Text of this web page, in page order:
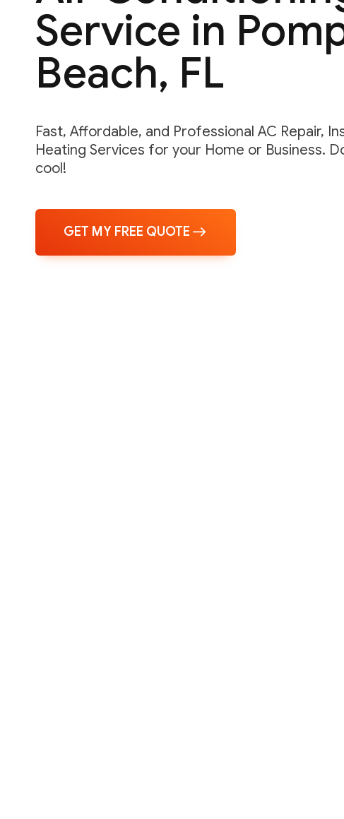
Service in
Beach, FL
Fast, Affordable, and Professional AC Repair,
Heating Services for your Home or Business.
cool!
GET MY FREE QUOTE